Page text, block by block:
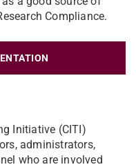
Compliance.
Initiative (CITI)
administrators,
who are involved